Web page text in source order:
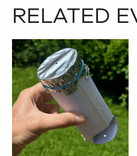
RELATED